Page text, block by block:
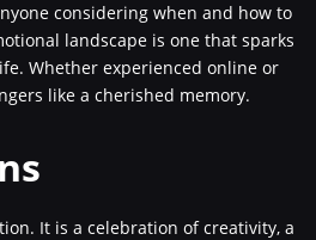
considering when and how to
landscape is one that sparks
Whether experienced online or
like a cherished memory.
It is a celebration of creativity, a